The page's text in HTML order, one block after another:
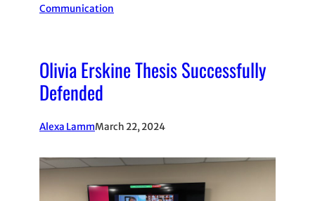
Communication
Olivia Erskine Thesis Successfully
Defended
Alexa LammMarch 22, 2024